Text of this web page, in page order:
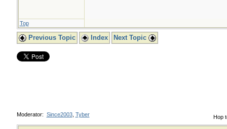
Top
Previous Topic Index Next Topic
Hop
Moderator: Since2003, Tyber